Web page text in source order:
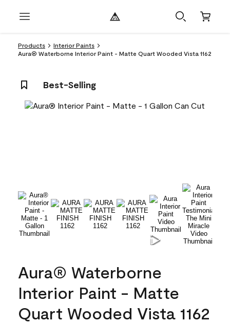
Products
Interior Paints
Aura® Waterborne Interior Paint - Matte Quart Wooded Vista 1162
Best-Selling
Aura® Waterborne
Interior Paint - Matte
Quart Wooded Vista 1162